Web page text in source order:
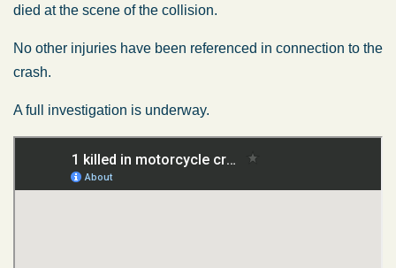
died at the scene of the collision.
No other injuries have been referenced in connection to the
crash.
A full investigation is underway.